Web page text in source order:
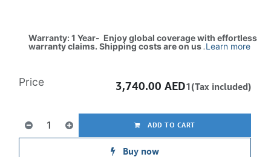
Warranty: 1 Year- Enjoy global coverage with effortless
warranty claims. Shipping costs are on us.Learn more
ADD TO CART
Buy now
Price 3,740.00 AED1(Tax included)